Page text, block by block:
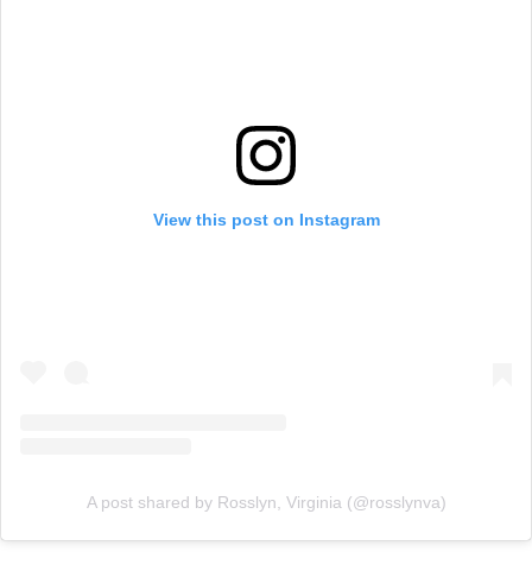
View this post on Instagram
A post shared by Rosslyn, Virginia (@rosslynva)